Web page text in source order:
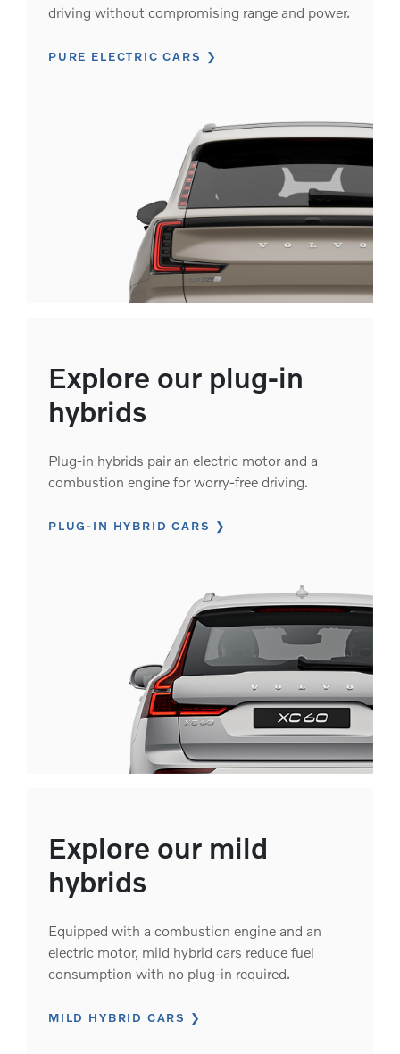
driving without compromising range and power.
PURE ELECTRIC CARS
Explore our plug-in
hybrids
Plug-in hybrids pair an electric motor and a
combustion engine for worry-free driving.
PLUG-IN HYBRID CARS
Explore our mild
hybrids
Equipped with a combustion engine and an
electric motor, mild hybrid cars reduce fuel
consumption with no plug-in required.
MILD HYBRID CARS